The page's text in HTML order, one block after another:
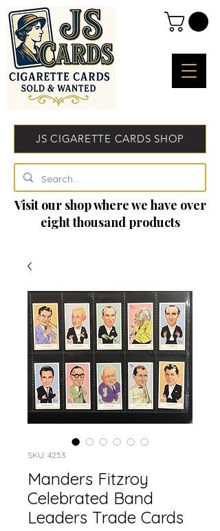
JS CIGARETTE CARDS SHOP
Visit our shop where we have over
eight thousand products
SKU: 4253
Manders Fitzroy
Celebrated Band
Leaders Trade Cards